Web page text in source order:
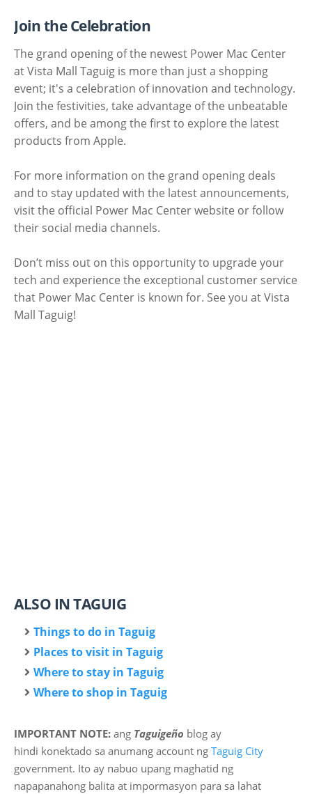
Join the Celebration
The grand opening of the newest Power Mac Center
at Vista Mall Taguig is more than just a shopping
event; it's a celebration of innovation and technology.
Join the festivities, take advantage of the unbeatable
offers, and be among the first to explore the latest
products from Apple.
For more information on the grand opening deals
and to stay updated with the latest announcements,
visit the official Power Mac Center website or follow
their social media channels.
Don’t miss out on this opportunity to upgrade your
tech and experience the exceptional customer service
that Power Mac Center is known for. See you at Vista
Mall Taguig!
ALSO IN TAGUIG
Things to do in Taguig
Places to visit in Taguig
Where to stay in Taguig
Where to shop in Taguig
IMPORTANT NOTE: ang Taguigeño blog ay
hindi konektado sa anumang account ng Taguig City
government. Ito ay nabuo upang maghatid ng
napapanahong balita at impormasyon para sa lahat